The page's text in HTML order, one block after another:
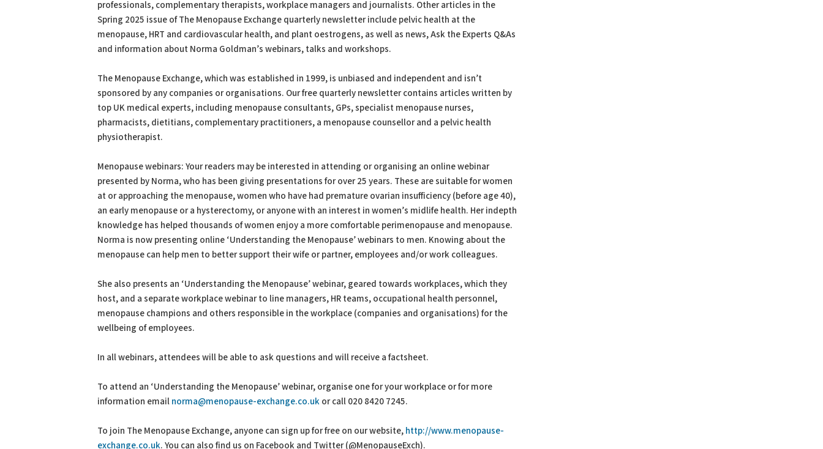
professionals, complementary therapists, workplace managers and journalists. Other articles in the
Spring 2025 issue of The Menopause Exchange quarterly newsletter include pelvic health at the
menopause, HRT and cardiovascular health, and plant oestrogens, as well as news, Ask the Experts Q&As
and information about Norma Goldman’s webinars, talks and workshops.
The Menopause Exchange, which was established in 1999, is unbiased and independent and isn’t
sponsored by any companies or organisations. Our free quarterly newsletter contains articles written by
top UK medical experts, including menopause consultants, GPs, specialist menopause nurses,
pharmacists, dietitians, complementary practitioners, a menopause counsellor and a pelvic health
physiotherapist.
Menopause webinars: Your readers may be interested in attending or organising an online webinar
presented by Norma, who has been giving presentations for over 25 years. These are suitable for women
at or approaching the menopause, women who have had premature ovarian insufficiency (before age 40),
an early menopause or a hysterectomy, or anyone with an interest in women’s midlife health. Her indepth
knowledge has helped thousands of women enjoy a more comfortable perimenopause and menopause.
Norma is now presenting online ‘Understanding the Menopause’ webinars to men. Knowing about the
menopause can help men to better support their wife or partner, employees and/or work colleagues.
She also presents an ‘Understanding the Menopause’ webinar, geared towards workplaces, which they
host, and a separate workplace webinar to line managers, HR teams, occupational health personnel,
menopause champions and others responsible in the workplace (companies and organisations) for the
wellbeing of employees.
In all webinars, attendees will be able to ask questions and will receive a factsheet.
To attend an ‘Understanding the Menopause’ webinar, organise one for your workplace or for more
information email norma@menopause-exchange.co.uk or call 020 8420 7245.
To join The Menopause Exchange, anyone can sign up for free on our website, http://www.menopause-
exchange.co.uk. You can also find us on Facebook and Twitter (@MenopauseExch).